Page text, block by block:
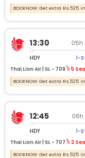
BOOKNOW: Get extra
13:30 05h
HDY 1-
Thai Lion Air | SL - 709 5
BOOKNOW: Get extra
12:45 06h
HDY 1-
Thai Lion Air | SL - 707 2
BOOKNOW: Get extra